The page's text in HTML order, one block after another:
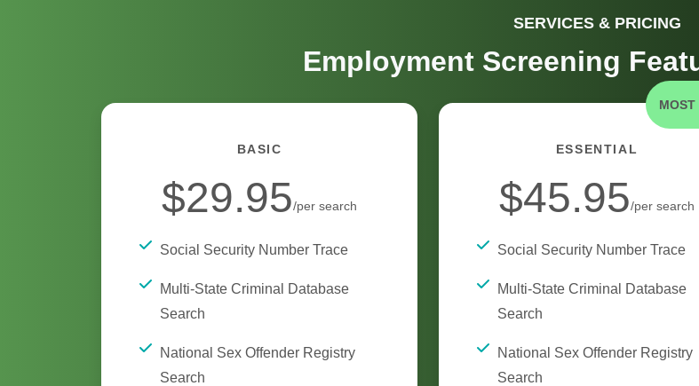
SERVICES & PRICING
Employment Screening
BASIC
$29.95/per search
Social Security Number Trace
Multi-State Criminal Database
Search
National Sex Offender Registry
Search
MOST
ESSENTIAL
$45.95/per search
Social Security Number Trace
Multi-State Criminal Database
Search
National Sex Offender Registry
Search